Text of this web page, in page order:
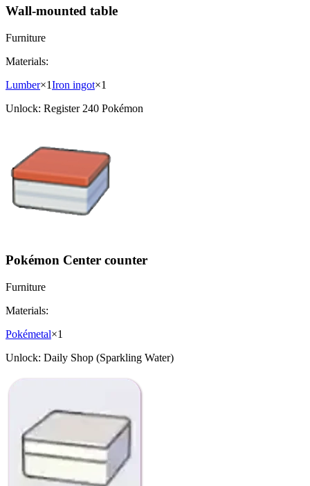
Wall-mounted table
Furniture
Materials:
Lumber×1Iron ingot×1
Unlock: Register 240 Pokémon
Pokémon Center counter
Furniture
Materials:
Pokémetal×1
Unlock: Daily Shop (Sparkling Water)